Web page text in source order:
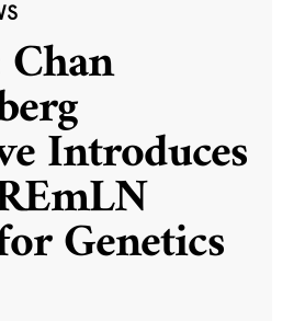
Introduces
Genetics